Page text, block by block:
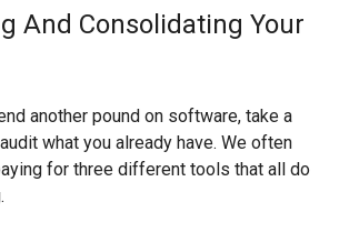
And Consolidating Your
another pound on software, take a
what you already have. We often
for three different tools that all do